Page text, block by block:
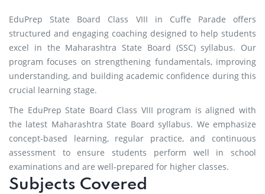
EduPrep State Board Class VIII in Cuffe Parade offers
structured and engaging coaching designed to help students
excel in the Maharashtra State Board (SSC) syllabus. Our
program focuses on strengthening fundamentals, improving
understanding, and building academic confidence during this
crucial learning stage.
The EduPrep State Board Class VIII program is aligned with
the latest Maharashtra State Board syllabus. We emphasize
concept-based learning, regular practice, and continuous
assessment to ensure students perform well in school
examinations and are well-prepared for higher classes.
Subjects Covered